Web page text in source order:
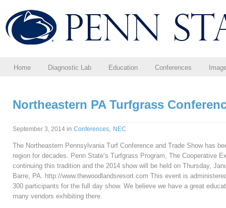
Home Diagnostic Lab Education Conferences
Northeastern PA Turfgrass
September 3, 2014 in Conferences, NEC
The Northeastern Pennsylvania Turf Conference and Trade Show has
region for decades. Penn State’s Turfgrass Program, The Cooperative
continuing this tradition and the 2014 show will be held on Thursday,
Barre, PA. http://www.thewoodlandsresort.com This event is
300 participants for the full day show. We believe we have a great
many vendors exhibiting there.